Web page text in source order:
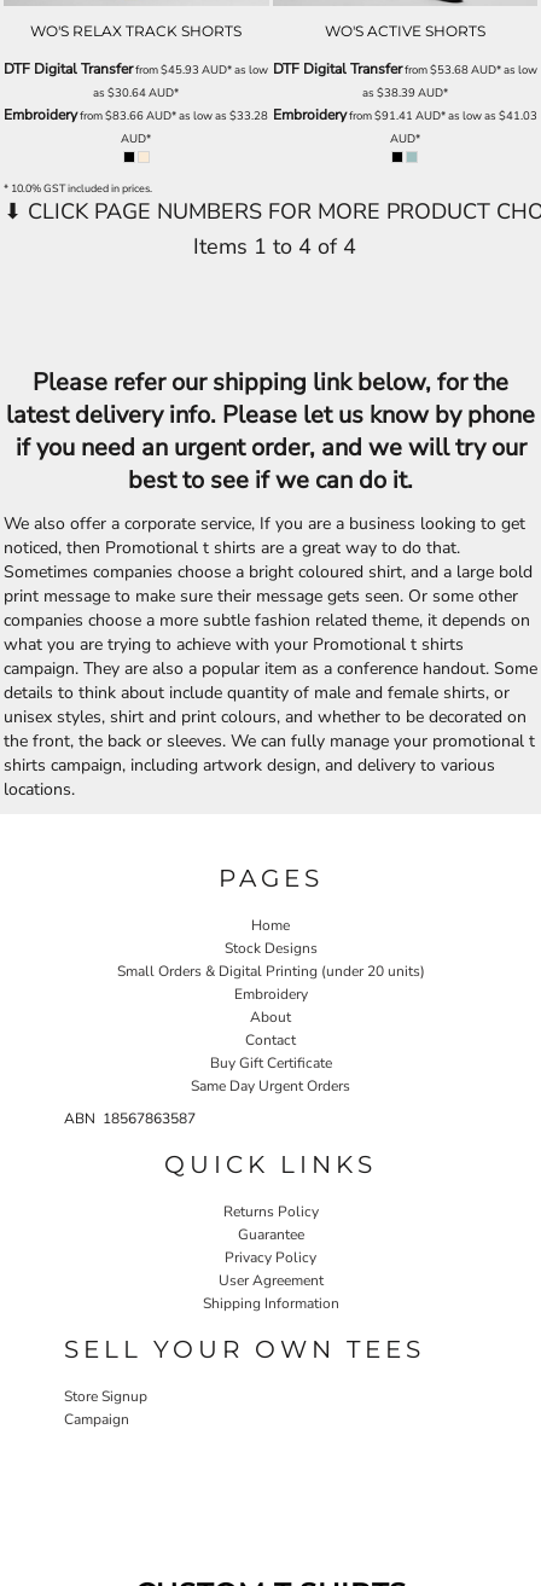
WO'S RELAX TRACK SHORTS
DTF Digital Transferfrom$45.93AUD*as low
as$30.64AUD*
Embroideryfrom$83.66AUD*as low as$33.28
AUD*
WO'S ACTIVE SHORTS
DTF Digital Transferfrom$53.68AUD*as low
as $38.39AUD*
Embroideryfrom$91.41 AUD*as low as $41.03
AUD*
* 10.0% GST included in prices.
Items 1 to 4 of 4
Please refer our shipping link below, for the
latest delivery info. Please let us know by phone
if you need an urgent order, and we will try our
best to see if we can do it.
We also offer a corporate service, If you are a business looking to get
noticed, then Promotional t shirts are a great way to do that.
Sometimes companies choose a bright coloured shirt, and a large bold
print message to make sure their message gets seen. Or some other
companies choose a more subtle fashion related theme, it depends on
what you are trying to achieve with your Promotional t shirts
campaign. They are also a popular item as a conference handout. Some
details to think about include quantity of male and female shirts, or
unisex styles, shirt and print colours, and whether to be decorated on
the front, the back or sleeves. We can fully manage your promotional t
shirts campaign, including artwork design, and delivery to various
locations.
PAGES
Home
Stock Designs
Small Orders & Digital Printing (under 20 units)
Embroidery
About
Contact
Buy Gift Certificate
Same Day Urgent Orders
ABN 18567863587
QUICK LINKS
Returns Policy
Guarantee
Privacy Policy
User Agreement
Shipping Information
SELL YOUR OWN TEES
Store Signup
Campaign